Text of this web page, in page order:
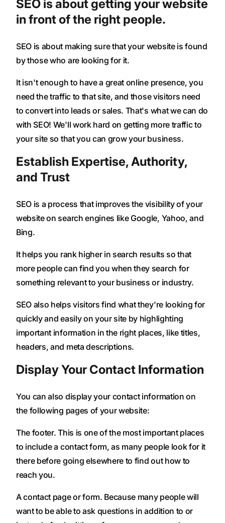
SEO is about getting your website
in front of the right people.
SEO is about making sure that your website is found
by those who are looking for it.
It isn't enough to have a great online presence, you
need the traffic to that site, and those visitors need
to convert into leads or sales. That's what we can do
with SEO! We'll work hard on getting more traffic to
your site so that you can grow your business.
Establish Expertise, Authority,
and Trust
SEO is a process that improves the visibility of your
website on search engines like Google, Yahoo, and
Bing.
It helps you rank higher in search results so that
more people can find you when they search for
something relevant to your business or industry.
SEO also helps visitors find what they're looking for
quickly and easily on your site by highlighting
important information in the right places, like titles,
headers, and meta descriptions.
Display Your Contact Information
You can also display your contact information on
the following pages of your website:
The footer. This is one of the most important places
to include a contact form, as many people look for it
there before going elsewhere to find out how to
reach you.
A contact page or form. Because many people will
want to be able to ask questions in addition to or